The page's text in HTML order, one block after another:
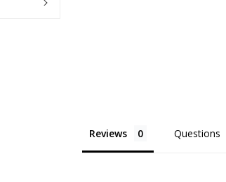
Reviews Questions